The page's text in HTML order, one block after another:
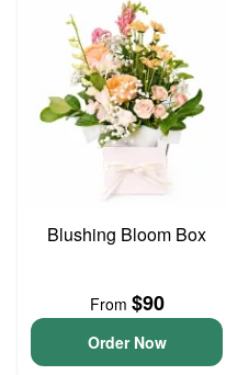
Blushing Bloom Box
From $90
Order Now